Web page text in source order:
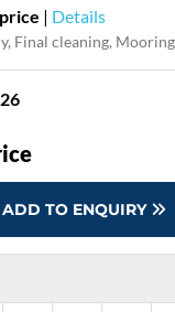
| Details
Mooring in home marina for first
ADD TO ENQUIRY